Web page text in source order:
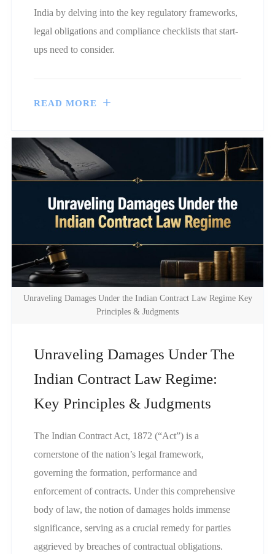
India by delving into the key regulatory frameworks,
legal obligations and compliance checklists that start-
ups need to consider.
READ MORE
Unraveling Damages Under the Indian Contract Law Regime Key
Principles & Judgments
Unraveling Damages Under The
Indian Contract Law Regime:
Key Principles & Judgments
The Indian Contract Act, 1872 (“Act”) is a
cornerstone of the nation’s legal framework,
governing the formation, performance and
enforcement of contracts. Under this comprehensive
body of law, the notion of damages holds immense
significance, serving as a crucial remedy for parties
aggrieved by breaches of contractual obligations.